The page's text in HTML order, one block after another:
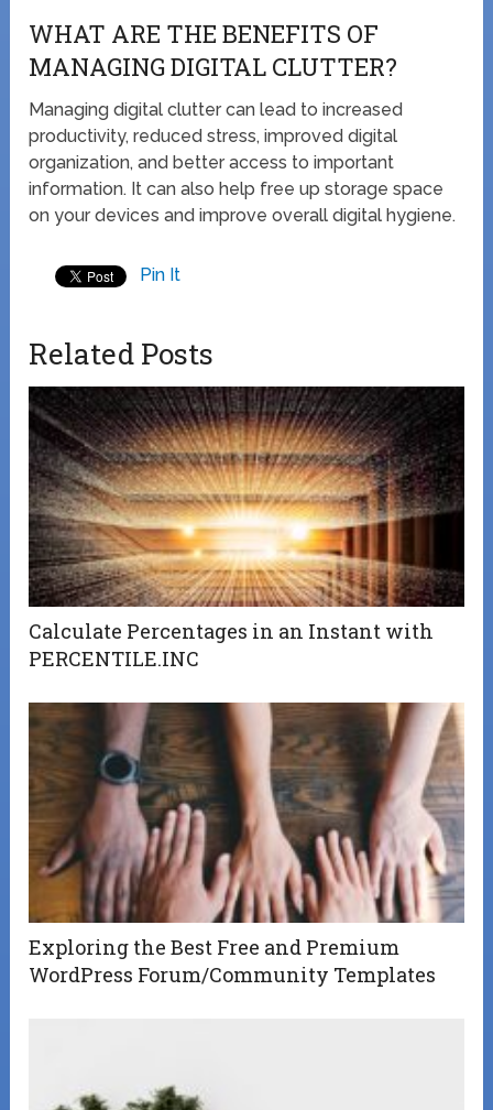
WHAT ARE THE BENEFITS OF
MANAGING DIGITAL CLUTTER?
Managing digital clutter can lead to increased
productivity, reduced stress, improved digital
organization, and better access to important
information. It can also help free up storage space
on your devices and improve overall digital hygiene.
Pin It
Related Posts
Calculate Percentages in an Instant with
PERCENTILE.INC
Exploring the Best Free and Premium
WordPress Forum/Community Templates